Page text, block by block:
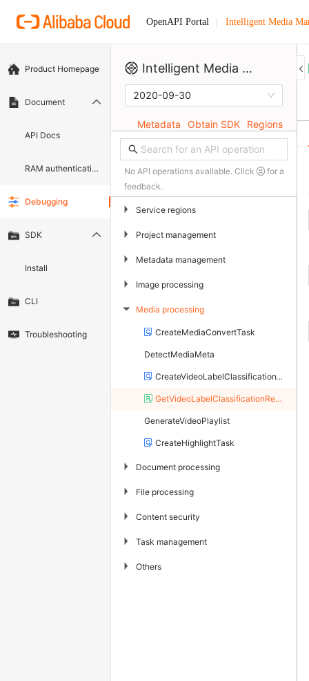
OpenAPI Portal Intelligent Media
Product Homepage
Document
API Docs
RAM authentication document
Debugging
SDK
Install
CLI
Troubleshooting
Intelligent Media Management
2020-09-30
Metadata Obtain SDK Regions
No API operations available. Click
for a
feedback.
▶ Service regions
▶ Project management
▶ Metadata management
▶ Image processing
▶ Media processing
CreateMediaConvertTask
DetectMediaMeta
CreateVideoLabelClassificationTask
GetVideoLabelClassificationResult
GenerateVideoPlaylist
CreateHighlightTask
▶ Document processing
▶ File processing
▶ Content security
▶ Task management
▶ Others